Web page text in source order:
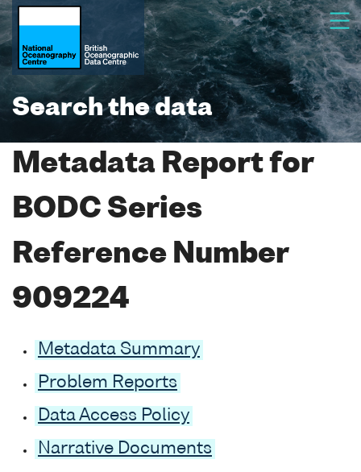
Search the data
Metadata Report for
BODC Series
Reference Number
909224
Metadata Summary
Problem Reports
Data Access Policy
Narrative Documents